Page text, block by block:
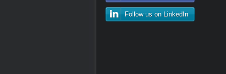
Follow us on LinkedIn